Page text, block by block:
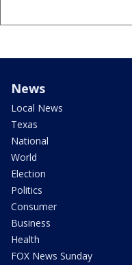
News
Local News
Texas
National
World
Election
Politics
Consumer
Business
Health
FOX News Sunday